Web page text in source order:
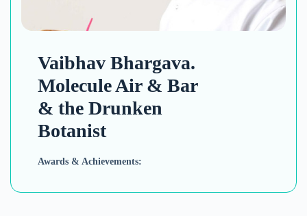
Vaibhav Bhargava.
Molecule Air & Bar
& the Drunken
Botanist
Awards & Achievements: